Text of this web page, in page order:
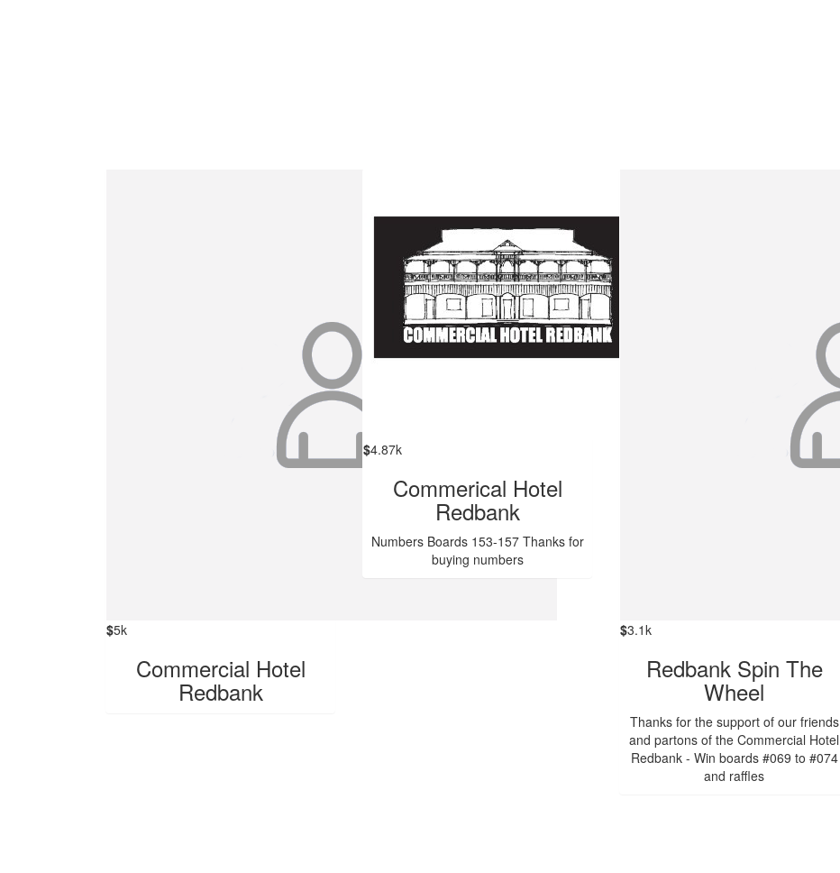
$5k
Commercial Hotel
Redbank
$4.87k
Commerical Hotel
Redbank
Numbers Boards 153-157 Thanks for
buying numbers
$3.1k
Redbank Spin The
Wheel
Thanks for the support of our friends
and partons of the Commercial Hotel
Redbank - Win boards #069 to #074
and raffles